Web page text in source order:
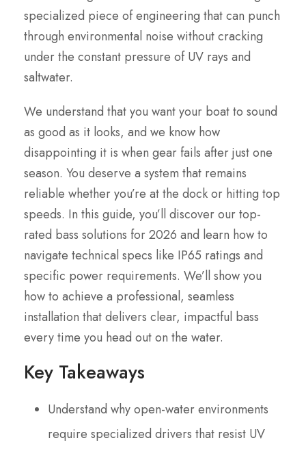
specialized piece of engineering that can punch
through environmental noise without cracking
under the constant pressure of UV rays and
saltwater.
We understand that you want your boat to sound
as good as it looks, and we know how
disappointing it is when gear fails after just one
season. You deserve a system that remains
reliable whether you’re at the dock or hitting top
speeds. In this guide, you’ll discover our top-
rated bass solutions for 2026 and learn how to
navigate technical specs like IP65 ratings and
specific power requirements. We’ll show you
how to achieve a professional, seamless
installation that delivers clear, impactful bass
every time you head out on the water.
Key Takeaways
Understand why open-water environments
require specialized drivers that resist UV